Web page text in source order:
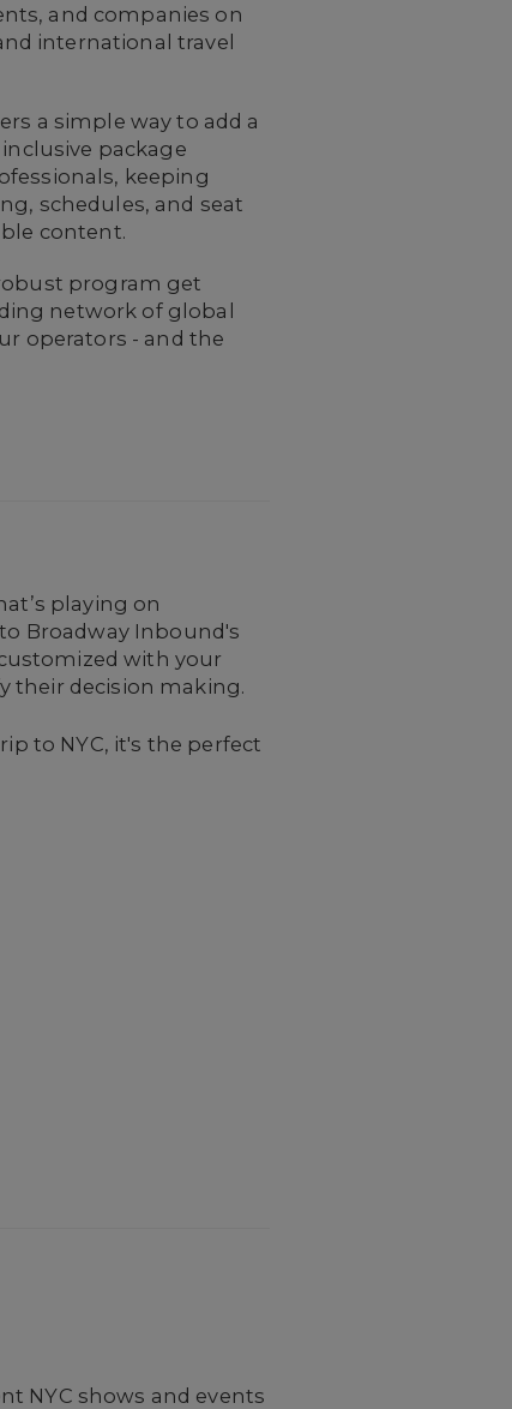
and companies on
international travel
a simple way to add a
package
keeping
schedules, and seat
content.
program get
network of global
operators - and the
playing on
Broadway Inbound's
with your
their decision making.
to NYC, it's the perfect
NYC shows and events